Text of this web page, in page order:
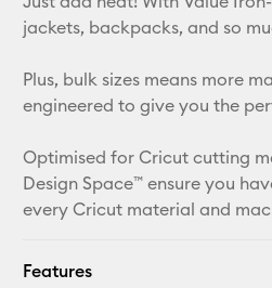
jackets, backpacks, and so
Plus, bulk sizes means more
engineered to give you the
Optimised for Cricut cutting
Design Space™ ensure you
every Cricut material and
Features